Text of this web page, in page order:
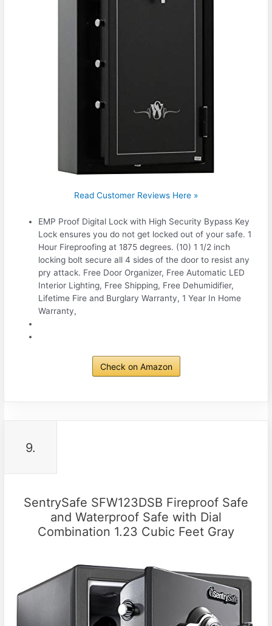
Read Customer Reviews Here »
EMP Proof Digital Lock with High Security Bypass Key
Lock ensures you do not get locked out of your safe. 1
Hour Fireproofing at 1875 degrees. (10) 1 1/2 inch
locking bolt secure all 4 sides of the door to resist any
pry attack. Free Door Organizer, Free Automatic LED
Interior Lighting, Free Shipping, Free Dehumidifier,
Lifetime Fire and Burglary Warranty, 1 Year In Home
Warranty,
Check on Amazon
9.
SentrySafe SFW123DSB Fireproof Safe
and Waterproof Safe with Dial
Combination 1.23 Cubic Feet Gray